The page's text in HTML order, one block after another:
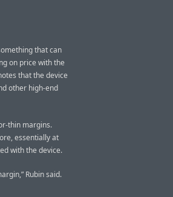
that can
on price with the
that the device
other high-end
thin margins.
essentially at
with the device.
Rubin said.